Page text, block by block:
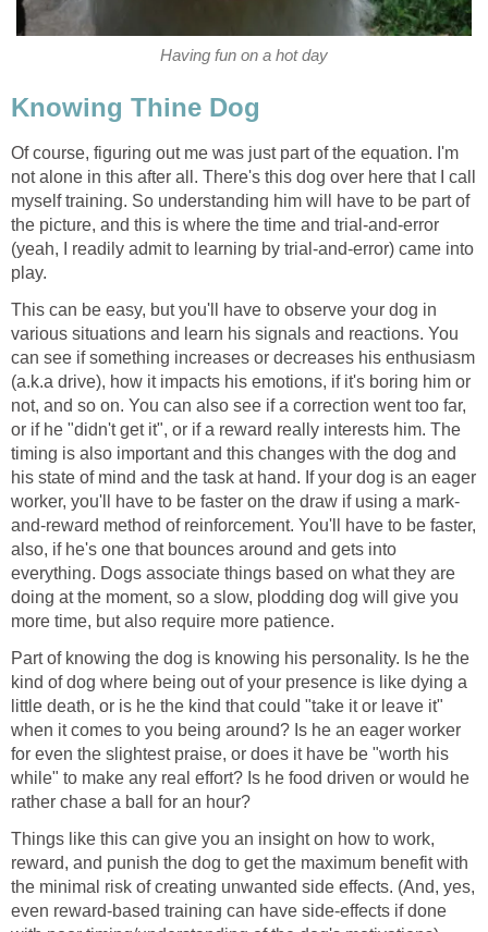
Having fun on a hot day
Knowing Thine Dog
Of course, figuring out me was just part of the equation. I'm
not alone in this after all. There's this dog over here that I call
myself training. So understanding him will have to be part of
the picture, and this is where the time and trial-and-error
(yeah, I readily admit to learning by trial-and-error) came into
play.
This can be easy, but you'll have to observe your dog in
various situations and learn his signals and reactions. You
can see if something increases or decreases his enthusiasm
(a.k.a drive), how it impacts his emotions, if it's boring him or
not, and so on. You can also see if a correction went too far,
or if he "didn't get it", or if a reward really interests him. The
timing is also important and this changes with the dog and
his state of mind and the task at hand. If your dog is an eager
worker, you'll have to be faster on the draw if using a mark-
and-reward method of reinforcement. You'll have to be faster,
also, if he's one that bounces around and gets into
everything. Dogs associate things based on what they are
doing at the moment, so a slow, plodding dog will give you
more time, but also require more patience.
Part of knowing the dog is knowing his personality. Is he the
kind of dog where being out of your presence is like dying a
little death, or is he the kind that could "take it or leave it"
when it comes to you being around? Is he an eager worker
for even the slightest praise, or does it have be "worth his
while" to make any real effort? Is he food driven or would he
rather chase a ball for an hour?
Things like this can give you an insight on how to work,
reward, and punish the dog to get the maximum benefit with
the minimal risk of creating unwanted side effects. (And, yes,
even reward-based training can have side-effects if done